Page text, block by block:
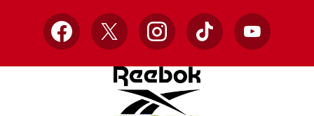
Facebook
X InstagramTikTok YouTube